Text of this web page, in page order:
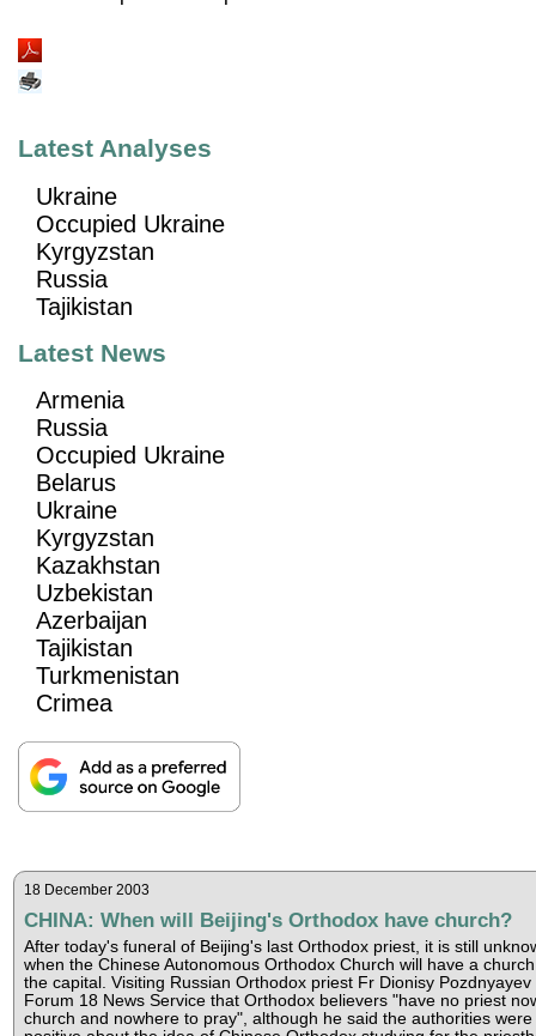
Latest Analyses
Ukraine
Occupied Ukraine
Kyrgyzstan
Russia
Tajikistan
Latest News
Armenia
Russia
Occupied Ukraine
Belarus
Ukraine
Kyrgyzstan
Kazakhstan
Uzbekistan
Azerbaijan
Tajikistan
Turkmenistan
Crimea
18 December 2003
CHINA: When will Beijing's Orthodox have church?
After today's funeral of Beijing's last Orthodox priest, it is still
when the Chinese Autonomous Orthodox Church will have a
the capital. Visiting Russian Orthodox priest Fr Dionisy Pozdnyayev
Forum 18 News Service that Orthodox believers "have no priest
church and nowhere to pray", although he said the authorities were